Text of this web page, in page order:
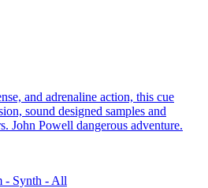
and adrenaline action, this cue
sound designed samples and
John Powell dangerous adventure.
- Synth - All